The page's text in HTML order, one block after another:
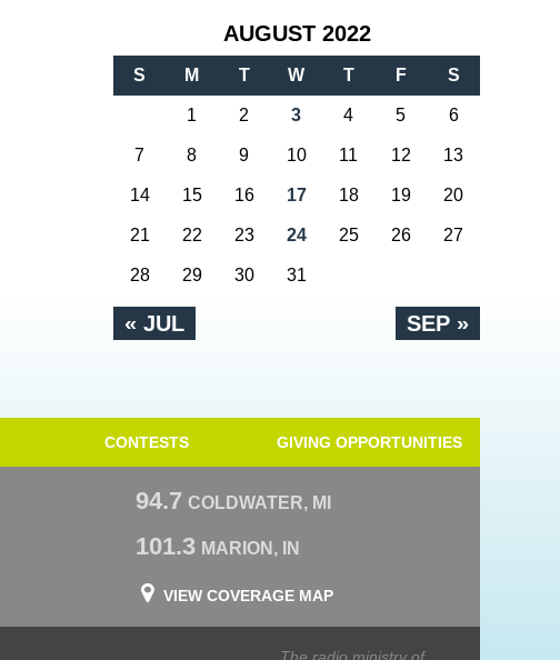
AUGUST 2022
S M T W T F S
« JUL SEP »
1 2 3 4 5 6
7 8 9 10 11 12 13
14 15 16 17 18 19 20
21 22 23 24 25 26 27
28 29 30 31
CONTESTS GIVING OPPORTUNITIES
94.7 COLDWATER, MI
101.3 MARION, IN
VIEW COVERAGE MAP